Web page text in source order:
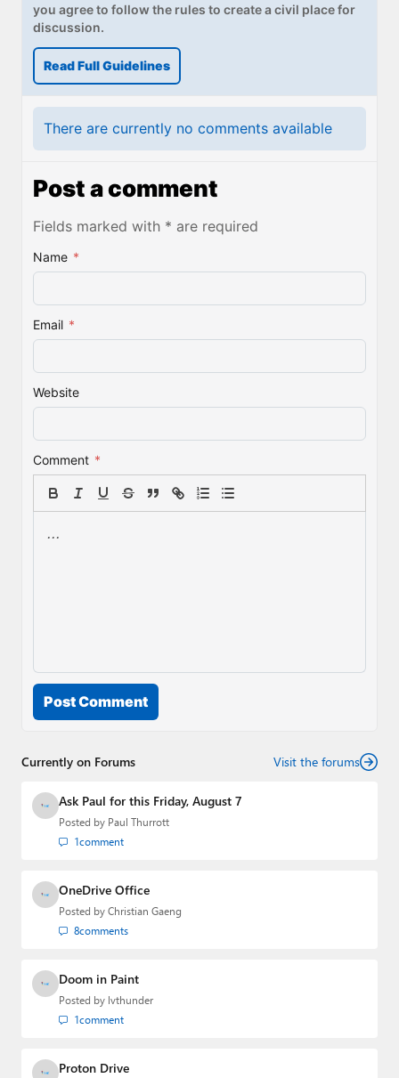
you agree to follow the rules to create a civil place for
discussion.
Read Full Guidelines
There are currently no comments available
Post a comment
Fields marked with * are required
Name *
Email *
Website
Comment *
Post Comment
Currently on Forums Visit the forums
Ask Paul for this Friday, August 7
Posted by Paul Thurrott
1comment
OneDrive Office
Posted by Christian Gaeng
8comments
Doom in Paint
Posted by lvthunder
1comment
Proton Drive